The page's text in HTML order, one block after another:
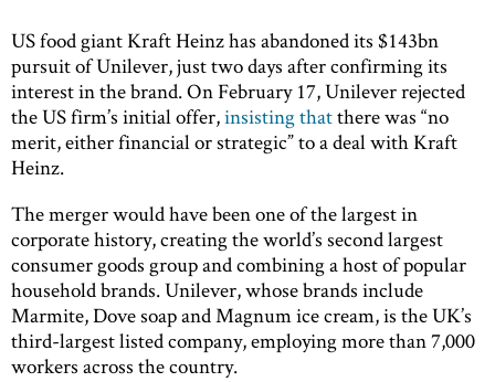
US food giant Kraft Heinz has abandoned its $143bn
pursuit of Unilever, just two days after confirming its
interest in the brand. On February 17, Unilever rejected
the US firm’s initial offer,insisting thatthere was “no
merit, either financial or strategic” to a deal with Kraft
Heinz.
The merger would have been one of the largest in
corporate history, creating the world’s second largest
consumer goods group and combining a host of popular
household brands. Unilever, whose brands include
Marmite, Dove soap and Magnum ice cream, is the UK’s
third-largest listed company, employing more than 7,000
workers across the country.